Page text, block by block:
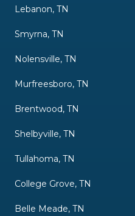
Lebanon, TN
Smyrna, TN
Nolensville, TN
Murfreesboro, TN
Brentwood, TN
Shelbyville, TN
Tullahoma, TN
College Grove, TN
Belle Meade, TN